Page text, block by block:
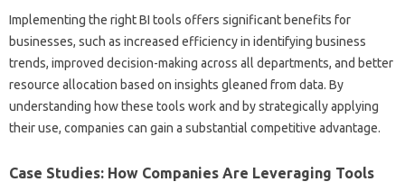
Implementing the right‍ BI tools‌ offers‍ significant benefits for
businesses, such as‍ increased‍ efficiency‍ in identifying‌ business‌
trends, improved decision-making across‌ all‍ departments, and‍ better‌
resource‌ allocation based‍ on‍ insights gleaned from‍ data. By
understanding how these‌ tools work‌ and‍ by‌ strategically‍ applying
their‌ use, companies can gain‍ a‌ substantial competitive advantage.
Case‍ Studies: How‍ Companies Are Leveraging Tools